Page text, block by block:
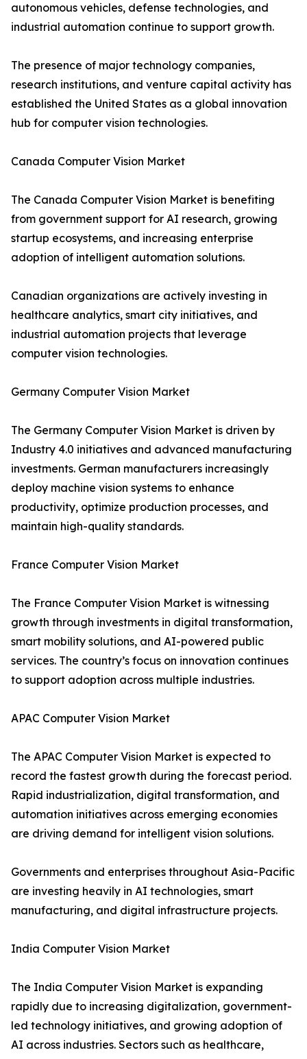
autonomous vehicles, defense technologies, and
industrial automation continue to support growth.
The presence of major technology companies,
research institutions, and venture capital activity has
established the United States as a global innovation
hub for computer vision technologies.
Canada Computer Vision Market
The Canada Computer Vision Market is benefiting
from government support for AI research, growing
startup ecosystems, and increasing enterprise
adoption of intelligent automation solutions.
Canadian organizations are actively investing in
healthcare analytics, smart city initiatives, and
industrial automation projects that leverage
computer vision technologies.
Germany Computer Vision Market
The Germany Computer Vision Market is driven by
Industry 4.0 initiatives and advanced manufacturing
investments. German manufacturers increasingly
deploy machine vision systems to enhance
productivity, optimize production processes, and
maintain high-quality standards.
France Computer Vision Market
The France Computer Vision Market is witnessing
growth through investments in digital transformation,
smart mobility solutions, and AI-powered public
services. The country’s focus on innovation continues
to support adoption across multiple industries.
APAC Computer Vision Market
The APAC Computer Vision Market is expected to
record the fastest growth during the forecast period.
Rapid industrialization, digital transformation, and
automation initiatives across emerging economies
are driving demand for intelligent vision solutions.
Governments and enterprises throughout Asia-Pacific
are investing heavily in AI technologies, smart
manufacturing, and digital infrastructure projects.
India Computer Vision Market
The India Computer Vision Market is expanding
rapidly due to increasing digitalization, government-
led technology initiatives, and growing adoption of
AI across industries. Sectors such as healthcare,